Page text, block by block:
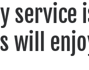
service
will